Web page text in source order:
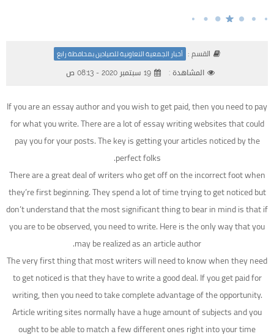
القسم : أخبار الجمعية التعاونية للصيادين بمحافظة رابغ
المشاهدة : 19 سبتمبر 2020 - 08:13 ص
If you are an essay author and you wish to get paid, then you need to pay
for what you write. There are a lot of essay writing websites that could
pay you for your posts. The key is getting your articles noticed by the
perfect folks.
There are a great deal of writers who get off on the incorrect foot when
they’re first beginning. They spenda lot of time trying to get noticed but
don’t understand that the most significant thing to bear in mind is that if
you are to be observed, you need to write. Here is the only way that you
may be realized as an article author.
The very first thing that most writers will need to know when they need
to get noticed is that they have to write a good deal. If you get paid for
writing, then you need to take complete advantage of the opportunity.
Article writing sites normally have a huge amount of subjects and you
ought to be able to match a few different ones right into your time